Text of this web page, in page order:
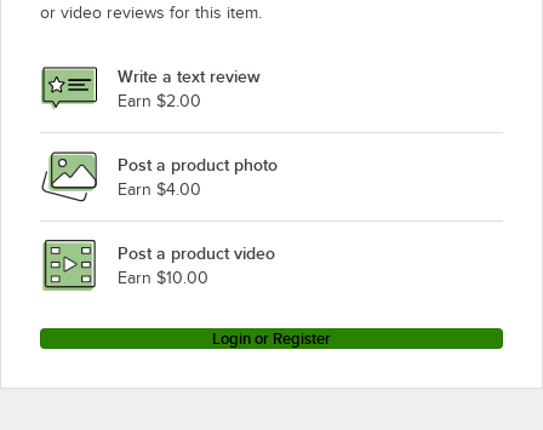
or video reviews for this item.
Write a text review
Earn $2.00
Post a product photo
Earn $4.00
Post a product video
Earn $10.00
Login or Register